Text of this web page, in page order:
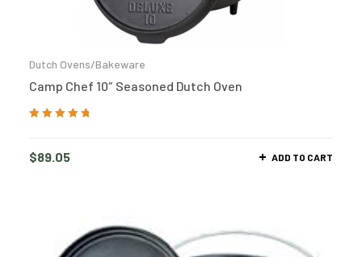
Dutch Ovens/Bakeware
Camp Chef 10″ Seasoned Dutch Oven
$89.05 ADD TO CART